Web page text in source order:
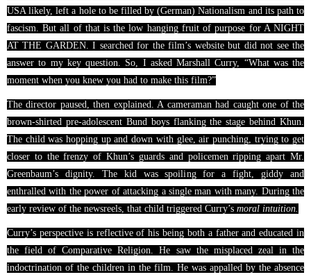
USA likely, left a hole to be filled by (German) Nationalism and its path to
fascism. But all of that is the low hanging fruit of purpose for A NIGHT
AT THE GARDEN. I searched for the film’s website but did not see the
answer to my key question. So, I asked Marshall Curry, “What was the
moment when you knew you had to make this film?”
The director paused, then explained. A cameraman had caught one of the
brown-shirted pre-adolescent Bund boys flanking the stage behind Khun.
The child was hopping up and down with glee, air punching, trying to get
closer to the frenzy of Khun’s guards and policemen ripping apart Mr.
Greenbaum’s dignity. The kid was spoiling for a fight, giddy and
enthralled with the power of attacking a single man with many. During the
early review of the newsreels, that child triggered Curry’s moral intuition.
Curry’s perspective is reflective of his being both a father and educated in
the field of Comparative Religion. He saw the misplaced zeal in the
indoctrination of the children in the film. He was appalled by the absence